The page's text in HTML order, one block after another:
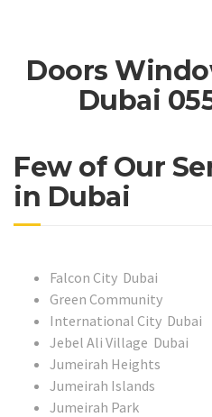
Doors
Dubai
Few of Our
in Dubai
Falcon City Dubai
Green Community
International City Dubai
Jebel Ali Village Dubai
Jumeirah Heights
Jumeirah Islands
Jumeirah Park